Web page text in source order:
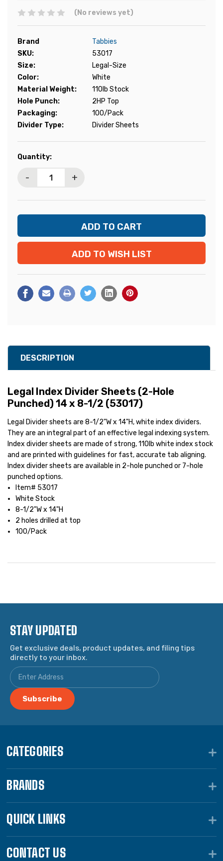
(No reviews yet)
Brand
Tabbies
SKU:
53017
Size:
Legal-Size
Color:
White
Material Weight:
110lb Stock
Hole Punch:
2HP Top
Packaging:
100/Pack
Divider Type:
Divider Sheets
Current
Quantity:
- +
ADD TO WISH LIST
DESCRIPTION
Legal Index Divider Sheets (2-Hole
Punched) 14 x 8-1/2 (53017)
Legal Divider sheets are 8-1/2"W x 14"H, white index dividers.
They are an integral part of an effective legal indexing system.
Index divider sheets are made of strong, 110lb white index stock
and are printed with guidelines for fast, accurate tab aligning.
Index divider sheets are available in 2-hole punched or 7-hole
punched options.
Item# 53017
White Stock
8-1/2"W x 14"H
2 holes drilled at top
100/Pack
STAY UPDATED
Get exclusive deals, product updates, and filing tips
directly to your inbox.
CATEGORIES
BRANDS
QUICK LINKS
CONTACT US